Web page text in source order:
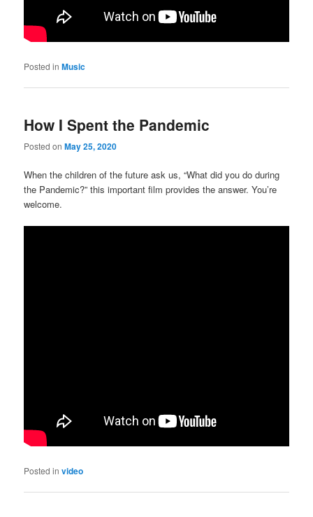
Posted in Music
How I Spent the Pandemic
Posted onMay 25, 2020
When the children of the future ask us, “What did you do during
the Pandemic?” this important film provides the answer. You’re
welcome.
Posted in video